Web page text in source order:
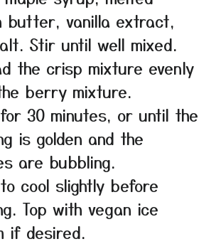
butter, vanilla extract,
Stir until well mixed.
the crisp mixture evenly
berry mixture.
30 minutes, or until the
is golden and the
are bubbling.
cool slightly before
Top with vegan ice
if desired.